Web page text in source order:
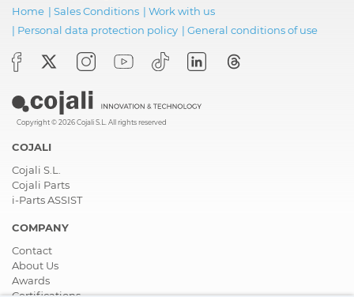
Home | Sales Conditions | Work with us
| Personal data protection policy | General conditions of use
Copyright © 2026 Cojali S.L. All rights reserved
COJALI
Cojali S.L.
Cojali Parts
i-Parts ASSIST
COMPANY
Contact
About Us
Awards